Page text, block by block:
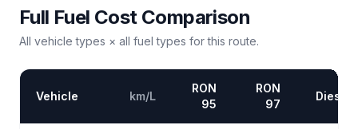
Full Fuel Cost Comparison
All vehicle types × all fuel types for this route.
Vehicle km/L
RON
95
RON
97
Diesel